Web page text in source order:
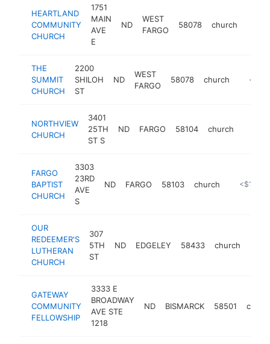
HEARTLAND
COMMUNITY
CHURCH
1751
MAIN
AVE
E
ND
WEST
FARGO
58078 church
THE
SUMMIT
CHURCH
2200
SHILOH
ST
ND
WEST
FARGO
58078 church
NORTHVIEW
CHURCH
3401
25TH
ST S
ND FARGO 58104 church
FARGO
BAPTIST
CHURCH
3303
23RD
AVE
S
ND FARGO 58103 church https://
<$100k
OUR
REDEEMER'S
LUTHERAN
CHURCH
307
5TH
ST
ND EDGELEY 58433 church
GATEWAY
COMMUNITY
FELLOWSHIP
3333 E
BROADWAY
AVE STE
1218
ND BISMARCK 58501